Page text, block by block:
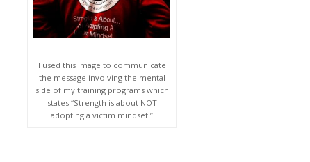
I used this image to communicate
the message involving the mental
side of my training programs which
states “Strength is about NOT
adopting a victim mindset.”